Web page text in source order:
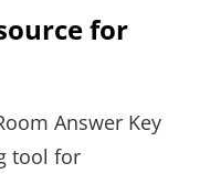
for
Answer Key
tool for